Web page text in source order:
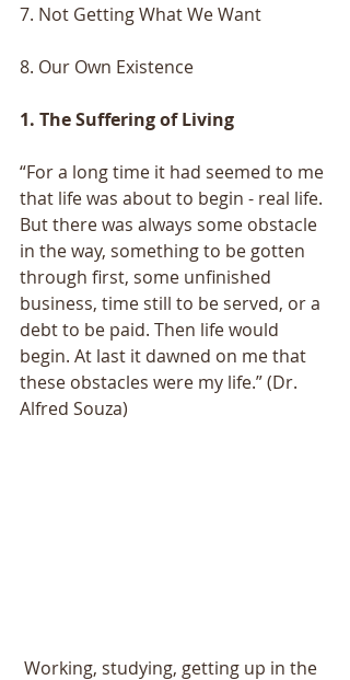
7. Not Getting What We Want
8. Our Own Existence
1. The Suffering of Living
“For a long time it had seemed to me
that life was about to begin - real life.
But there was always some obstacle
in the way, something to be gotten
through first, some unfinished
business, time still to be served, or a
debt to be paid. Then life would
begin. At last it dawned on me that
these obstacles were my life.” (Dr.
Alfred Souza)